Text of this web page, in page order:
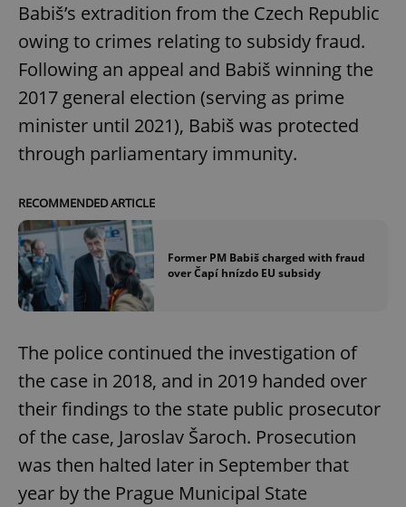
Babiš’s extradition from the Czech Republic
owing to crimes relating to subsidy fraud.
Following an appeal and Babiš winning the
2017 general election (serving as prime
minister until 2021), Babiš was protected
through parliamentary immunity.
RECOMMENDED ARTICLE
Former PM Babiš charged with fraud
over Čapí hnízdo EU subsidy
The police continued the investigation of
the case in 2018, and in 2019 handed over
their findings to the state public prosecutor
of the case, Jaroslav Šaroch. Prosecution
was then halted later in September that
year by the Prague Municipal State